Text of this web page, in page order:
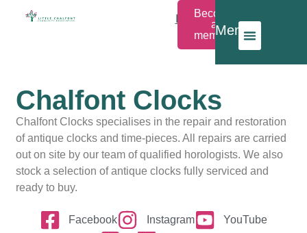
Members
Login
Become
a
memberMenu
Chalfont Clocks
Chalfont Clocks specialises in the repair and restoration
of antique clocks and time-pieces. All repairs are carried
out on site by our team of qualified horologists. We also
stock a selection of antique clocks fully serviced and
ready to buy.
Facebook Instagram
YouTube